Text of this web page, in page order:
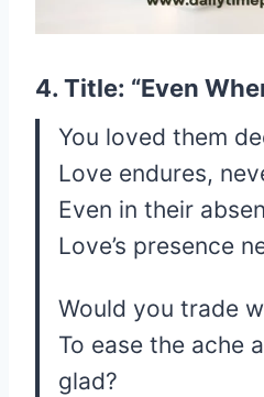
4. Title: “Even
You loved them
Love endures,
Even in their
Love’s presence
Would you trade
To ease the ache
glad?